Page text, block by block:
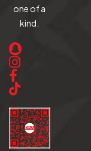
one of a
kind.